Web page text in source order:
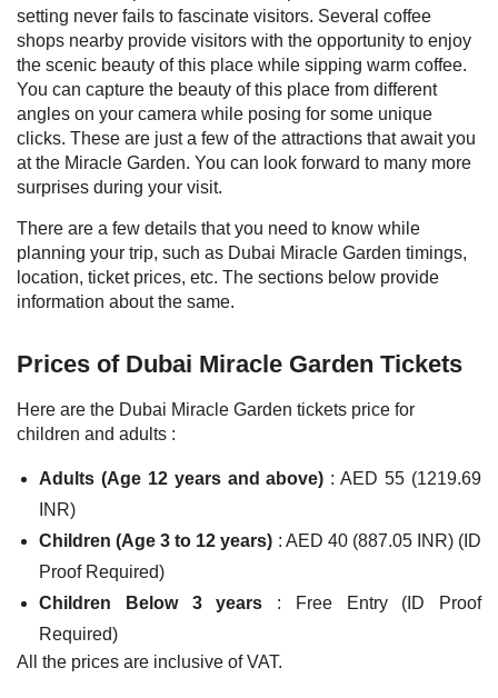
setting never fails to fascinate visitors. Several coffee
shops nearby provide visitors with the opportunity to enjoy
the scenic beauty of this place while sipping warm coffee.
You can capture the beauty of this place from different
angles on your camera while posing for some unique
clicks. These are just a few of the attractions that await you
at the Miracle Garden. You can look forward to many more
surprises during your visit.
There are a few details that you need to know while
planning your trip, such as Dubai Miracle Garden timings,
location, ticket prices, etc. The sections below provide
information about the same.
Prices of Dubai Miracle Garden Tickets
Here are the Dubai Miracle Garden tickets price for
children and adults :
Adults (Age 12 years and above) : AED 55 (1219.69
INR)
Children (Age 3 to 12 years) : AED 40 (887.05 INR) (ID
Proof Required)
Children Below 3 years : Free Entry (ID Proof
Required)
All the prices are inclusive of VAT.